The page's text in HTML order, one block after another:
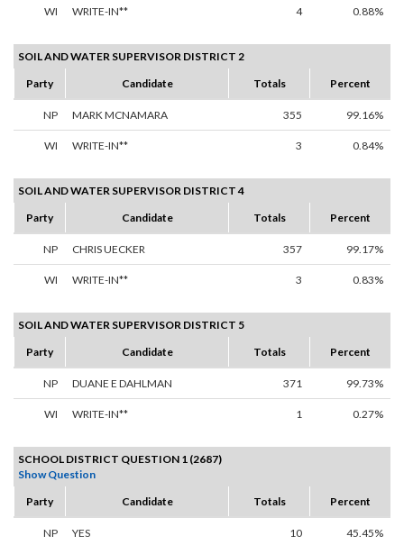
WI WRITE-IN** 4 0.88%
SOIL AND WATER SUPERVISOR DISTRICT 2
Party
Candidate Totals Percent
NP MARK MCNAMARA 355 99.16%
WI WRITE-IN** 3 0.84%
SOIL AND WATER SUPERVISOR DISTRICT 4
Party
Candidate Totals Percent
NP CHRIS UECKER 357 99.17%
WI WRITE-IN** 3 0.83%
SOIL AND WATER SUPERVISOR DISTRICT 5
Party
Candidate Totals Percent
NP DUANE E DAHLMAN 371 99.73%
WI WRITE-IN** 1 0.27%
SCHOOL DISTRICT QUESTION 1 (2687)
Show Question
Party
Candidate Totals Percent
NP YES 10 45.45%